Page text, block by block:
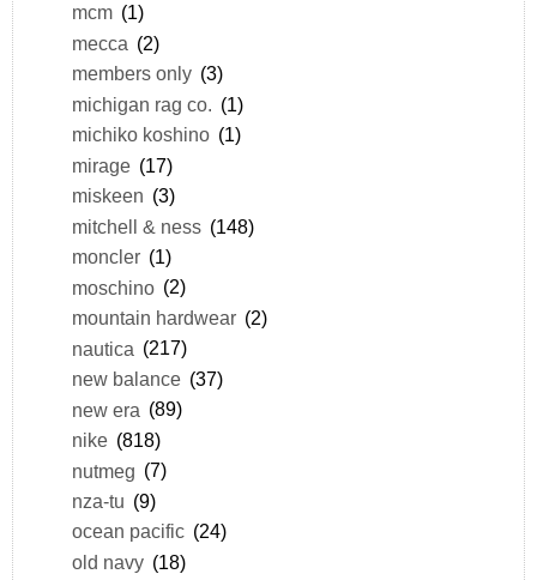
mcm (1)
mecca (2)
members only (3)
michigan rag co. (1)
michiko koshino (1)
mirage (17)
miskeen (3)
mitchell & ness (148)
moncler (1)
moschino (2)
mountain hardwear (2)
nautica (217)
new balance (37)
new era (89)
nike (818)
nutmeg (7)
nza-tu (9)
ocean pacific (24)
old navy (18)